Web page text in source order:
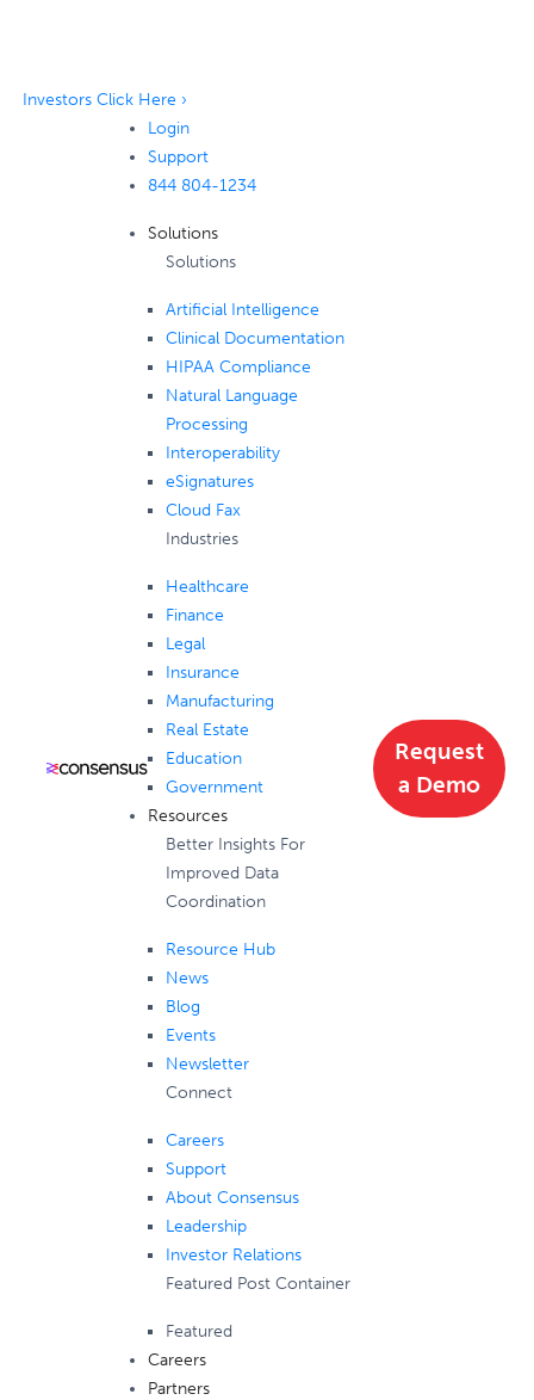
Investors Click Here ›
Login
Support
844 804-1234
Solutions
Solutions
Artificial Intelligence
Clinical Documentation
HIPAA Compliance
Natural Language
Processing
Interoperability
eSignatures
Cloud Fax
Industries
Healthcare
Finance
Legal
Insurance
Manufacturing
Real Estate
Education
Government
Resources
Better Insights For
Improved Data
Coordination
Resource Hub
News
Blog
Events
Newsletter
Connect
Careers
Support
About Consensus
Leadership
Investor Relations
Featured Post Container
Featured
Careers
Partners
Request
a Demo